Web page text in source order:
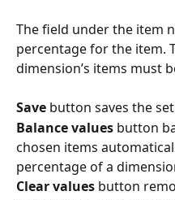
The field under the item
percentage for the item.
dimension’s items must
Save button saves the
Balance values button
chosen items
percentage of a
Clear values button